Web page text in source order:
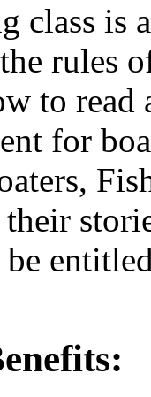
class is
rules
to read
for